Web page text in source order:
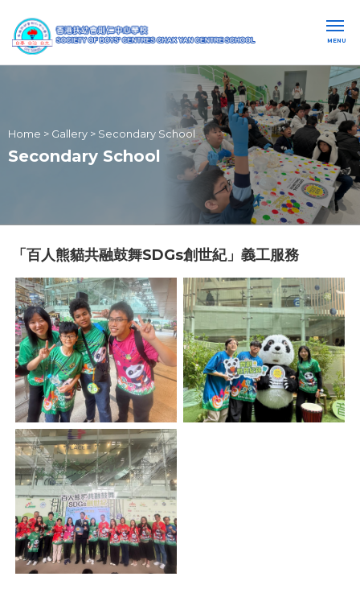
MENU
Home > Gallery > Secondary School
Secondary School
「百人熊貓共融鼓舞SDGs創世紀」義工服務